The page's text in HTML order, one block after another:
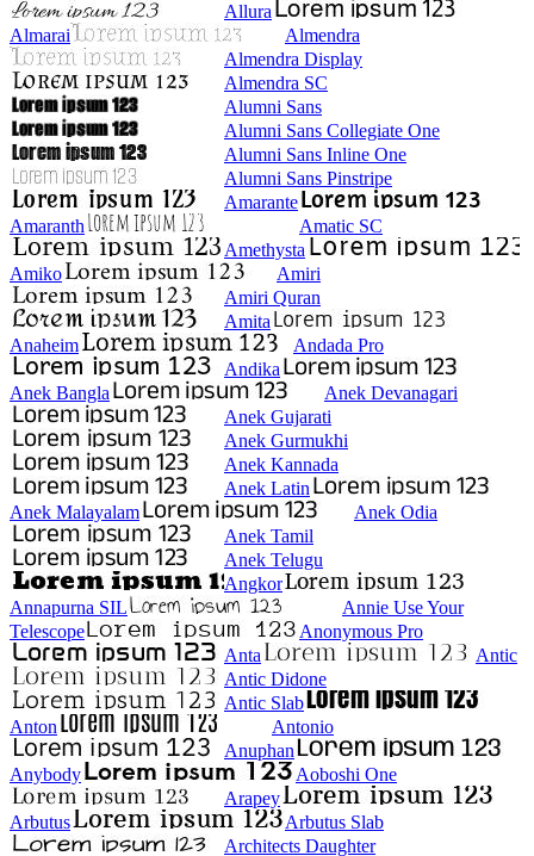
Allura
Almarai
Almendra
Almendra Display
Almendra SC
Alumni Sans
Alumni Sans Collegiate One
Alumni Sans Inline One
Alumni Sans Pinstripe
Amarante
Amaranth
Amatic SC
Amethysta
Amiko
Amiri
Amiri Quran
Amita
Anaheim
Andada Pro
Andika
Anek Bangla
Anek Devanagari
Anek Gujarati
Anek Gurmukhi
Anek Kannada
Anek Latin
Anek Malayalam
Anek Odia
Anek Tamil
Anek Telugu
Angkor
Annapurna SIL
Annie Use Your
Telescope
Anonymous Pro
Anta
Antic
Antic Didone
Antic Slab
Anton
Antonio
Anuphan
Anybody
Aoboshi One
Arapey
Arbutus
Arbutus Slab
Architects Daughter